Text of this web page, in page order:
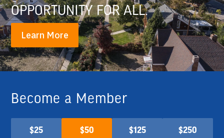
OPPORTUNITY FOR ALL.
Learn More
Become a Member
$25 $50 $125 $250